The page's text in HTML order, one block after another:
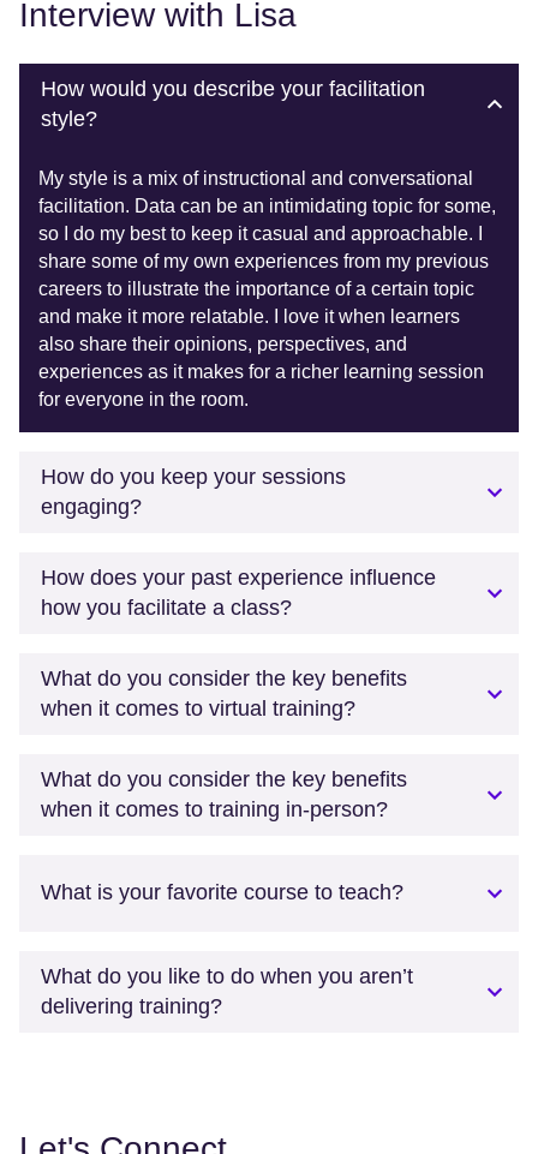
Interview with Lisa
How would you describe your facilitation
style?
My style is a mix of instructional and conversational
facilitation. Data can be an intimidating topic for some,
so I do my best to keep it casual and approachable. I
share some of my own experiences from my previous
careers to illustrate the importance of a certain topic
and make it more relatable. I love it when learners
also share their opinions, perspectives, and
experiences as it makes for a richer learning session
for everyone in the room.
How do you keep your sessions
engaging?
How does your past experience influence
how you facilitate a class?
What do you consider the key benefits
when it comes to virtual training?
What do you consider the key benefits
when it comes to training in-person?
What is your favorite course to teach?
What do you like to do when you aren’t
delivering training?